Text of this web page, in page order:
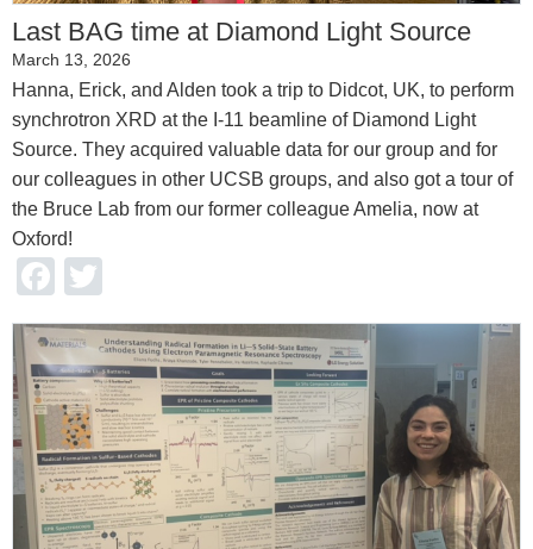
Last BAG time at Diamond Light Source
March 13, 2026
Hanna, Erick, and Alden took a trip to Didcot, UK, to perform
synchrotron XRD at the I-11 beamline of Diamond Light
Source. They acquired valuable data for our group and for
our colleagues in other UCSB groups, and also got a tour of
the Bruce Lab from our former colleague Amelia, now at
Oxford!
Facebook